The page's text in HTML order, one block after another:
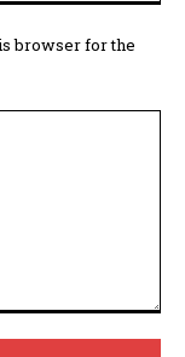
browser for the